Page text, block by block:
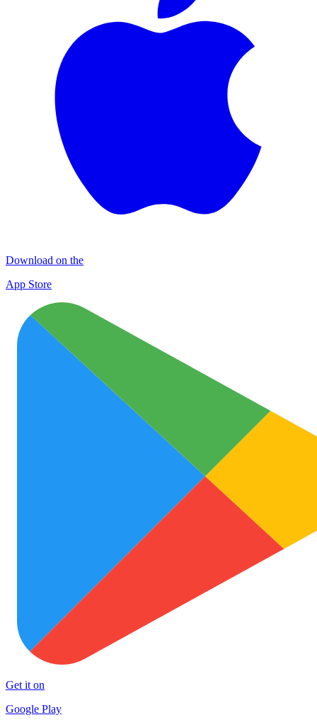
Download on the
App Store
Get it on
Google Play